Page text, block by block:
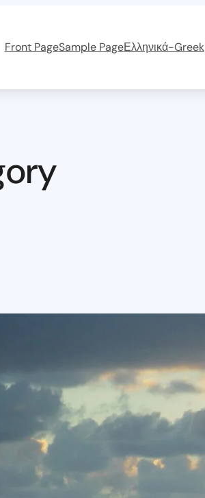
Front PageSample PageΕλληνικά-Greek